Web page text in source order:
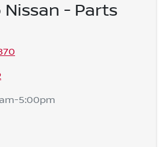
Nissan - Parts
5:00pm